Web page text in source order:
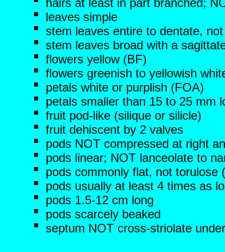
hairs at least in part branched;
leaves simple
stem leaves entire to dentate,
stem leaves broad with a
flowers yellow (BF)
flowers greenish to yellowish
petals white or purplish (FOA)
petals smaller than 15 to 25 mm
fruit pod-like (silique or silicle)
fruit dehiscent by 2 valves
pods NOT compressed at right
pods linear; NOT lanceolate to
pods commonly flat, not torulose
pods usually at least 4 times as
pods 1.5-12 cm long
pods scarcely beaked
septum NOT cross-striolate